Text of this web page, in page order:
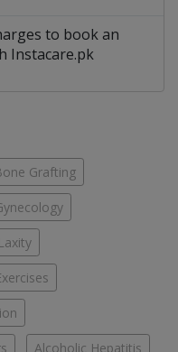
to book an
Instacare.pk
Grafting
Alcoholic Hepatitis